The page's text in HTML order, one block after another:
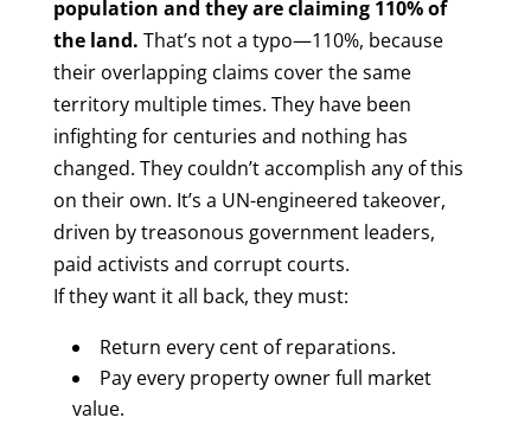
population and they are claiming 110% of
the land. That’s not a typo—110%, because
their overlapping claims cover the same
territory multiple times. They have been
infighting for centuries and nothing has
changed. They couldn’t accomplish any of this
on their own. It’s a UN-engineered takeover,
driven by treasonous government leaders,
paid activists and corrupt courts.
If they want it all back, they must:
Return every cent of reparations.
Pay every property owner full market
value.